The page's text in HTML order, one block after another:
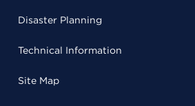
Disaster Planning
Technical Information
Site Map